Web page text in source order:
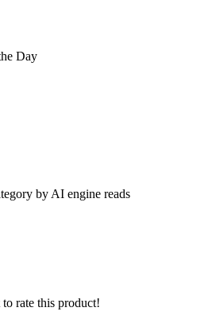
Day
by AI engine reads
rate this product!